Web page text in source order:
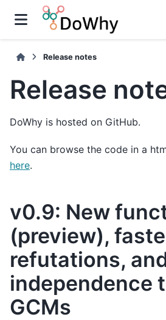
Release notes
Release
DoWhy is hosted on GitHub.
You can browse the code in a
here.
v0.9: New
(preview),
refutations,
independence
GCMs